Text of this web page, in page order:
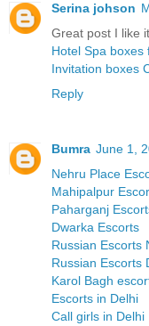
Serina johson
Great post I like
Hotel Spa boxes
Invitation boxes
Reply
Bumra June 1,
Nehru Place
Mahipalpur
Paharganj
Dwarka Escorts
Russian Escorts
Russian Escorts
Karol Bagh
Escorts in Delhi
Call girls in Delhi